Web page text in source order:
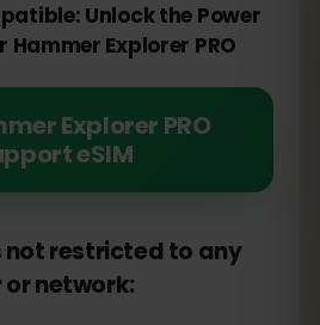
Unlock the Power
Hammer Explorer PRO
Explorer PRO
eSIM
not restricted to any
network: